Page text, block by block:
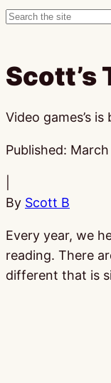
Scott’s
Video games’s
Published:
By Scott B
Every year, we
reading. There
different that is